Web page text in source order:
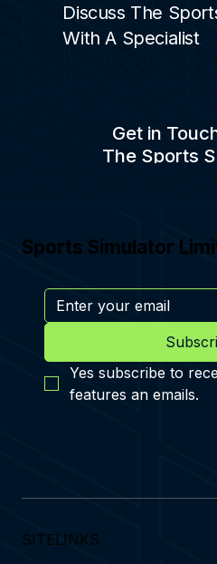
Discuss The
With A Specialist
Get in
The Sports
Sports Simulator
Yes subscribe to
features an emails.
SITELINKS